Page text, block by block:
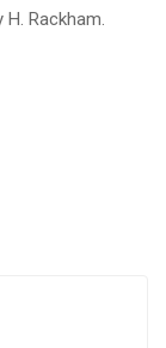
Rackham.